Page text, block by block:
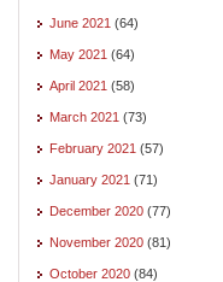
June 2021 (64)
May 2021 (64)
April 2021 (58)
March 2021 (73)
February 2021 (57)
January 2021 (71)
December 2020 (77)
November 2020 (81)
October 2020 (84)